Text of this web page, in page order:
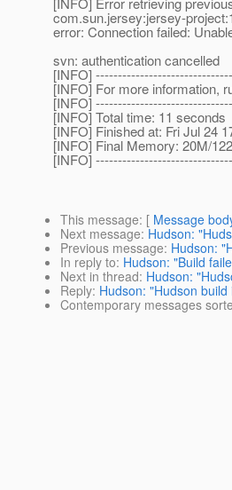
com.sun.jersey:jersey-
error: Connection failed:
svn: authentication cancelled
[INFO]
[INFO] For more information,
[INFO]
[INFO] Total time: 11 seconds
[INFO] Finished at: Fri Jul 24
[INFO] Final Memory: 20M/
[INFO]
This message: [ Message
Next message: Hudson:
Previous message: Hudson:
In reply to: Hudson: "Build
Next in thread: Hudson:
Reply: Hudson: "Hudson
Contemporary messages